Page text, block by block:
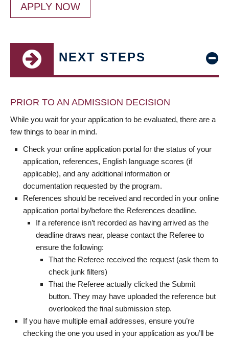
APPLY NOW
NEXT STEPS
PRIOR TO AN ADMISSION DECISION
While you wait for your application to be evaluated, there are a
few things to bear in mind.
Check your online application portal for the status of your
application, references, English language scores (if
applicable), and any additional information or
documentation requested by the program.
References should be received and recorded in your online
application portal by/before the References deadline.
If a reference isn’t recorded as having arrived as the
deadline draws near, please contact the Referee to
ensure the following:
That the Referee received the request (ask them to
check junk filters)
That the Referee actually clicked the Submit
button. They may have uploaded the reference but
overlooked the final submission step.
If you have multiple email addresses, ensure you’re
checking the one you used in your application as you’ll be